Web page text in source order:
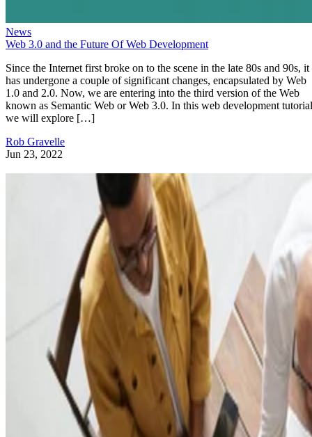
News
Web 3.0 and the Future Of Web Development
Since the Internet first broke on to the scene in the late 80s and 90s, it
has undergone a couple of significant changes, encapsulated by Web
1.0 and 2.0. Now, we are entering into the third version of the Web
known as Semantic Web or Web 3.0. In this web development
we will explore […]
Rob Gravelle
Jun 23, 2022